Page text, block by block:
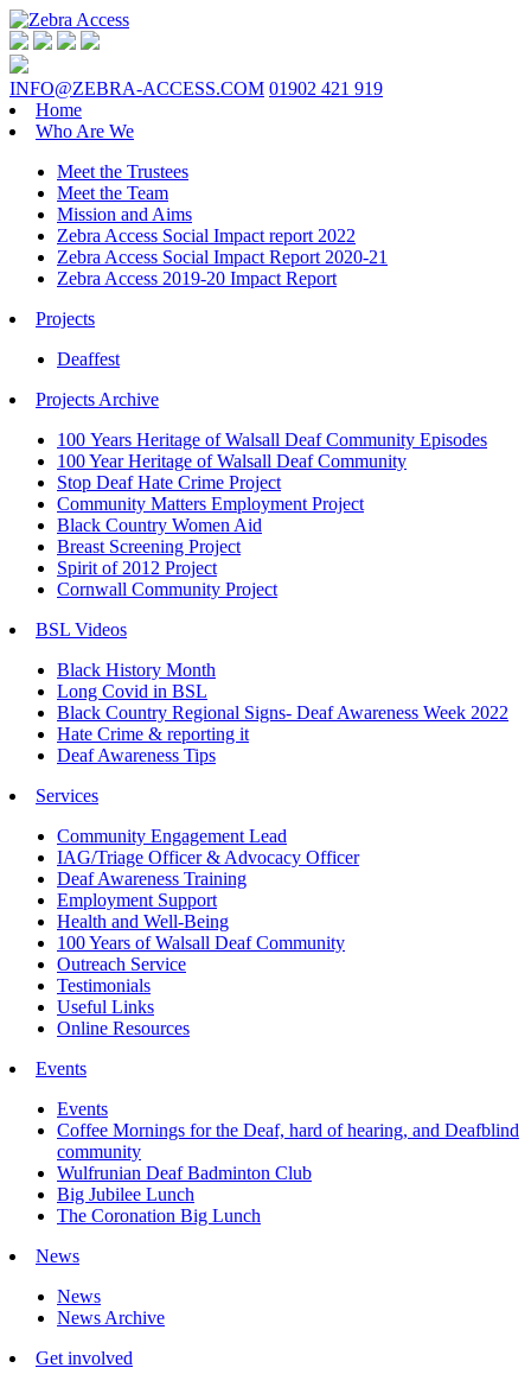
INFO@ZEBRA-ACCESS.COM 01902 421 919
Home
Who Are We
Meet the Trustees
Meet the Team
Mission and Aims
Zebra Access Social Impact report 2022
Zebra Access Social Impact Report 2020-21
Zebra Access 2019-20 Impact Report
Projects
Deaffest
Projects Archive
100 Years Heritage of Walsall Deaf Community Episodes
100 Year Heritage of Walsall Deaf Community
Stop Deaf Hate Crime Project
Community Matters Employment Project
Black Country Women Aid
Breast Screening Project
Spirit of 2012 Project
Cornwall Community Project
BSL Videos
Black History Month
Long Covid in BSL
Black Country Regional Signs- Deaf Awareness Week 2022
Hate Crime & reporting it
Deaf Awareness Tips
Services
Community Engagement Lead
IAG/Triage Officer & Advocacy Officer
Deaf Awareness Training
Employment Support
Health and Well-Being
100 Years of Walsall Deaf Community
Outreach Service
Testimonials
Useful Links
Online Resources
Events
Events
Coffee Mornings for the Deaf, hard of hearing, and Deafblind
community
Wulfrunian Deaf Badminton Club
Big Jubilee Lunch
The Coronation Big Lunch
News
News
News Archive
Get involved